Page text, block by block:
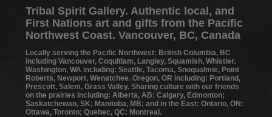
Tribal Spirit Gallery. Authentic local, and
First Nations art and gifts from the Pacific
Northwest Coast. Vancouver, BC, Canada
Locally serving the Pacific Northwest: British Columbia, BC
including Vancouver, Coquitlam, Langley, Squamish, Whistler.
Washington, WA including: Seattle, Tacoma, Snoqualmie, Point
Roberts, Newport, Wenatchee. Oregon, OR including: Portland,
Prescott, Salem, Grass Valley. Sharing culture with our friends
on the prairies including: Alberta, AB: Calgary, Edmonton;
Saskatchewan, SK; Manitoba, MB; and in the East: Ontario, ON:
Ottawa, Toronto; Quebec, QC: Montreal.